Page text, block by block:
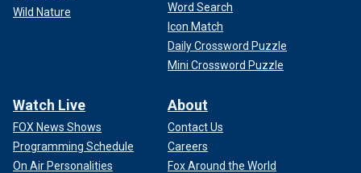
Wild Nature
Word Search
Icon Match
Daily Crossword Puzzle
Mini Crossword Puzzle
Watch Live
FOX News Shows
Programming Schedule
On Air Personalities
About
Contact Us
Careers
Fox Around the World